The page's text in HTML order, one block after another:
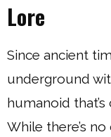
Lore
Since ancient
underground
humanoid
While there’s